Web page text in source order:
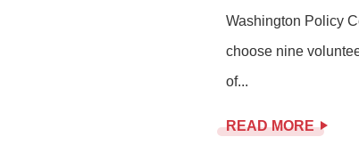
Washington Policy
choose nine
of...
READ MORE